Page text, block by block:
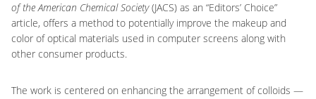
of the American Chemical Society(JACS) as an “Editors’ Choice”
article, offers a method to potentially improve the makeup and
color of optical materials used in computer screens along with
other consumer products.
The work is centered on enhancing the arrangement of colloids —